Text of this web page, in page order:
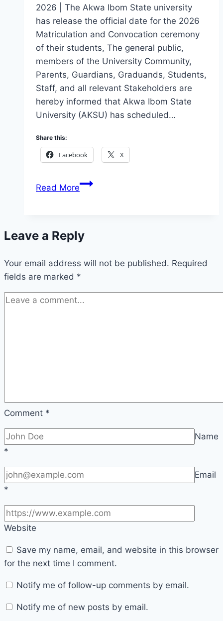
2026 | The Akwa Ibom State university
has release the official date for the 2026
Matriculation and Convocation ceremony
of their students, The general public,
members of the University Community,
Parents, Guardians, Graduands, Students,
Staff, and all relevant Stakeholders are
hereby informed that Akwa Ibom State
University (AKSU) has scheduled…
Share this:
Facebook X
Read MoreAkwa
Matriculation
(Date
and
Time)
Leave a Reply
Your email address will not be published. Required
fields are marked *
Comment *
Name
*
Email
*
Website
Save my name, email, and website in this browser
for the next time I comment.
Notify me of follow-up comments by email.
Notify me of new posts by email.